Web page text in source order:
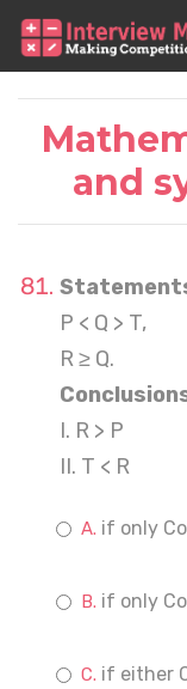
and
P < Q > T,
R ≥ Q.
I. R > P
II. T < R
if only
if only
if either